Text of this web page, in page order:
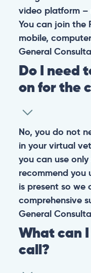
video platform –
You can join the
mobile,
General
Do I need
on for the
No, you do not
in your virtual
you can use
recommend you
is present so we
comprehensive
General
What can
call?